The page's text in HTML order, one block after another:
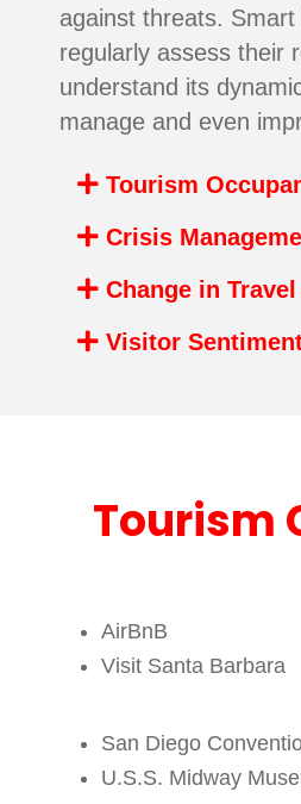
against threats. Smart
regularly assess their
understand its
manage and even
Tourism
Crisis
Change in
Visitor
Tourism
AirBnB
Visit Santa Barbara
San Diego
U.S.S. Midway